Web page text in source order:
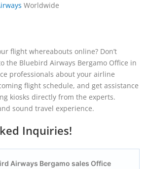
Worldwide
flight whereabouts online? Don’t
the Bluebird Airways Bergamo Office in
professionals about your airline
flight schedule, and get assistance
kiosks directly from the experts.
sound travel experience.
Inquiries!
Airways Bergamo sales Office